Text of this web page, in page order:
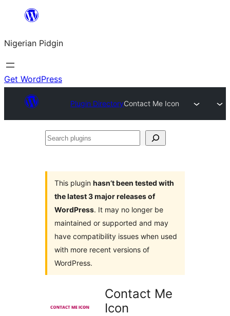
content
Nigerian Pidgin
Get WordPress
Plugin DirectoryContact Me Icon
Search
This plugin hasn’t been tested with
the latest 3 major releases of
WordPress. It may no longer be
maintained or supported and may
have compatibility issues when used
with more recent versions of
WordPress.
Contact Me
Icon